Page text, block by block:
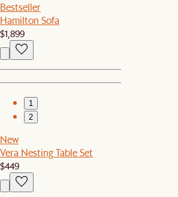
Bestseller
Hamilton Sofa
$1,899
1
2
New
Vera Nesting Table Set
$449